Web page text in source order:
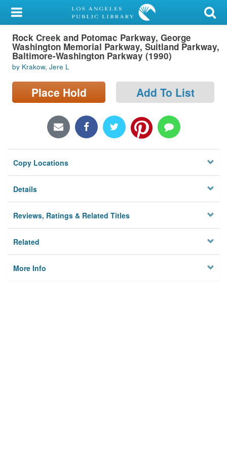
My Account
Library Card
Sign In
Search
Locations/Hours (external
Privacy
Rock Creek and Potomac Parkway, George
Washington Memorial Parkway, Suitland Parkway,
Baltimore-Washington Parkway (1990)
by Krakow, Jere L
Place Hold Add To List
Copy Locations
Details
Reviews, Ratings & Related Titles
Related
More Info